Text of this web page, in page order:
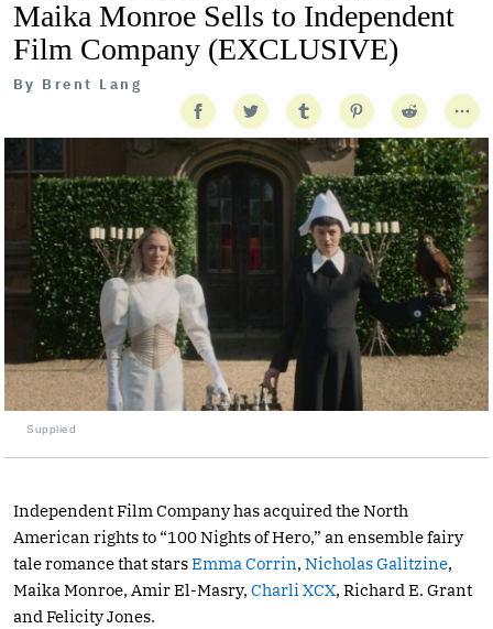
Maika Monroe Sells to Independent
Film Company (EXCLUSIVE)
By Brent Lang
Supplied
Independent Film Company has acquired the North
American rights to “100 Nights of Hero,” an ensemble fairy
tale romance that starsEmma Corrin, Nicholas Galitzine,
Maika Monroe, Amir El-Masry, Charli XCX, Richard E. Grant
and Felicity Jones.